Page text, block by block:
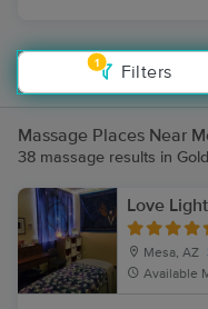
1
Filters
Massage Places Near
38 massage results in
Love
Mesa, AZ
Available